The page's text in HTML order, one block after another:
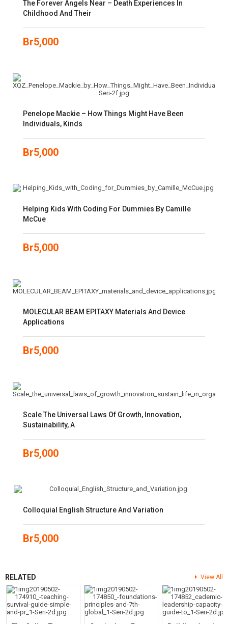
The Forever Angels Near – Death Experiences In
Childhood And Their
Br5,000
Penelope Mackie – How Things Might Have Been
Individuals, Kinds
Br5,000
Helping Kids With Coding For Dummies By Camille
McCue
Br5,000
MOLECULAR BEAM EPITAXY Materials And Device
Applications
Br5,000
Scale The Universal Laws Of Growth, Innovation,
Sustainability, A
Br5,000
Colloquial English Structure And Variation
Br5,000
RELATED View All